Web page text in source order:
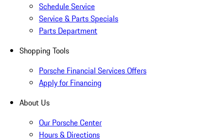
Schedule Service
Service & Parts Specials
Parts Department
Shopping Tools
Porsche Financial Services Offers
Apply for Financing
About Us
Our Porsche Center
Hours & Directions